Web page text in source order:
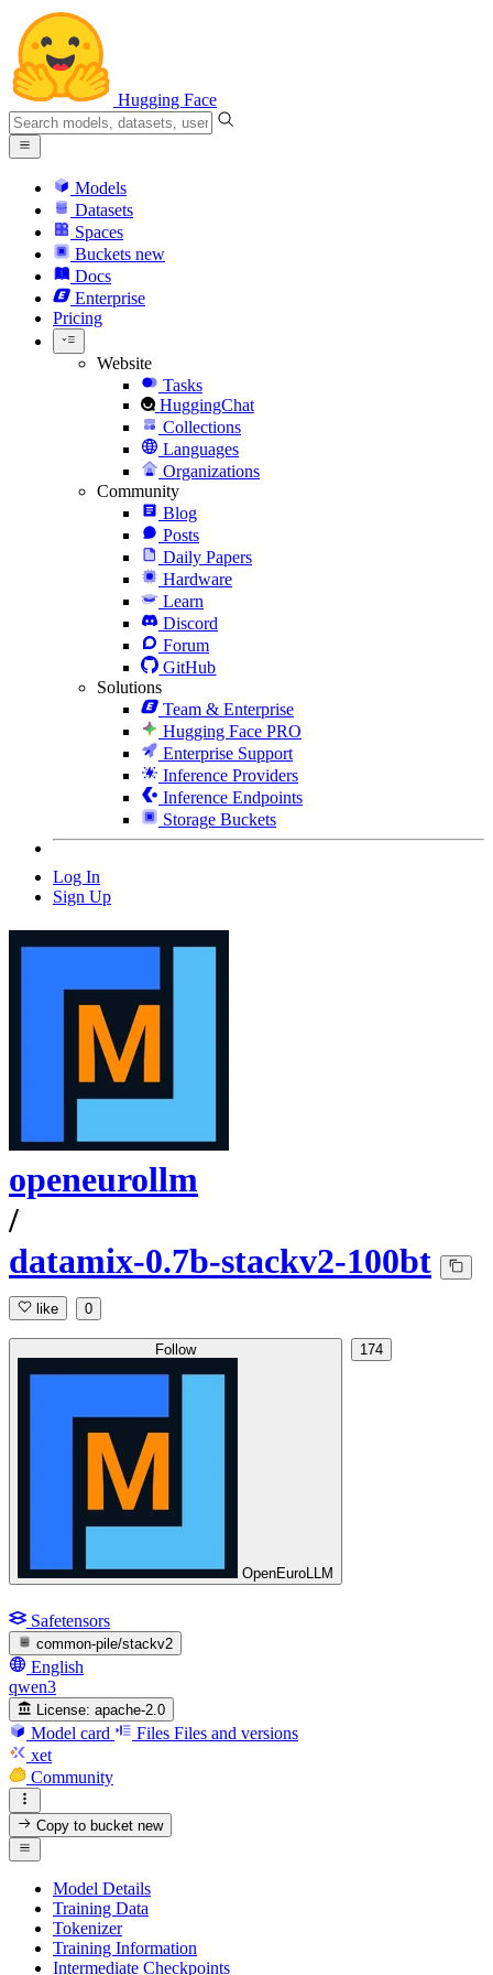
Hugging Face
Models
Datasets
Spaces
Buckets new
Docs
Enterprise
Pricing
Website
Tasks
HuggingChat
Collections
Languages
Organizations
Community
Blog
Posts
Daily Papers
Hardware
Learn
Discord
Forum
GitHub
Solutions
Team & Enterprise
Hugging Face PRO
Enterprise Support
Inference Providers
Inference Endpoints
Storage Buckets
Log In
Sign Up
openeurollm
/
datamix-0.7b-stackv2-100bt
like 0
Follow
OpenEuroLLM
174
Safetensors
common-pile/stackv2
English
qwen3
License: apache-2.0
Model card Files Files and versions
xet
Community
Copy to bucketnew
Model Details
Training Data
Tokenizer
Training Information
Intermediate Checkpoints